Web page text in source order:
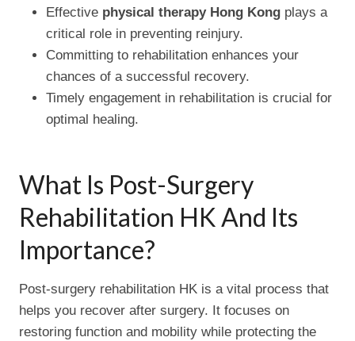
Effective physical therapy Hong Kong plays a
critical role in preventing reinjury.
Committing to rehabilitation enhances your
chances of a successful recovery.
Timely engagement in rehabilitation is crucial for
optimal healing.
What Is Post-Surgery
Rehabilitation HK And Its
Importance?
Post-surgery rehabilitation HK is a vital process that
helps you recover after surgery. It focuses on
restoring function and mobility while protecting the